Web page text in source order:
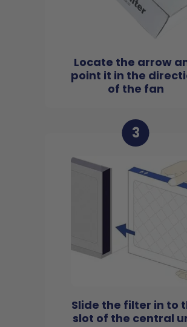
Locate the arrow
point it in the
of the fan
3
Slide the filter in to
slot of the central